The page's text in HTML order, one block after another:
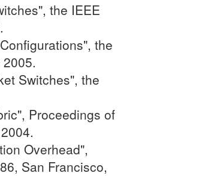
the IEEE
the
Switches", the
Proceedings of
Overhead",
San Francisco,